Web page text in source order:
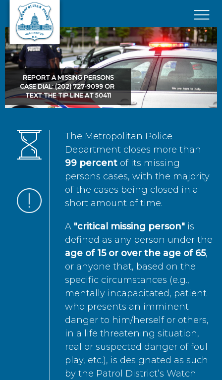
Skip to main content
×
REPORT A MISSING PERSONS
CASE DIAL: (202) 727-9099 OR
TEXT THE TIP LINE AT 50411
The Metropolitan Police
Department closes more than
99 percent of its missing
persons cases, with the majority
of the cases being closed in a
short amount of time.
A "critical missing person" is
defined as any person under the
age of 15 or over the age of 65,
or anyone that, based on the
specific circumstances (e.g.,
mentally incapacitated, patient
who presents an imminent
danger to him/herself or others,
in a life threatening situation,
real or suspected danger of foul
play, etc.), is designated as such
by the Patrol District’s Watch